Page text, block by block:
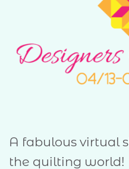
A fabulous virtual
the quilting world!